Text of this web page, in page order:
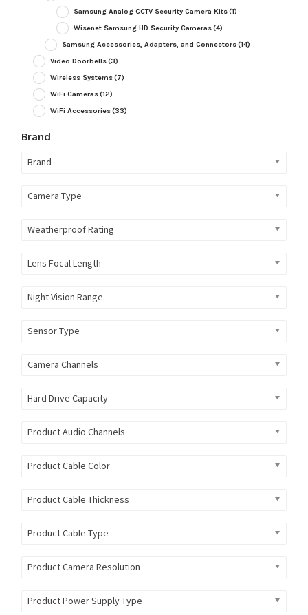
Samsung Analog CCTV Security Camera Kits(1)
Wisenet Samsung HD Security Cameras(4)
Samsung Accessories, Adapters, and Connectors(14)
Video Doorbells(3)
Wireless Systems(7)
WiFi Cameras(12)
WiFi Accessories(33)
Brand
Brand
Camera Type
Weatherproof Rating
Lens Focal Length
Night Vision Range
Sensor Type
Camera Channels
Hard Drive Capacity
Product Audio Channels
Product Cable Color
Product Cable Thickness
Product Cable Type
Product Camera Resolution
Product Power Supply Type